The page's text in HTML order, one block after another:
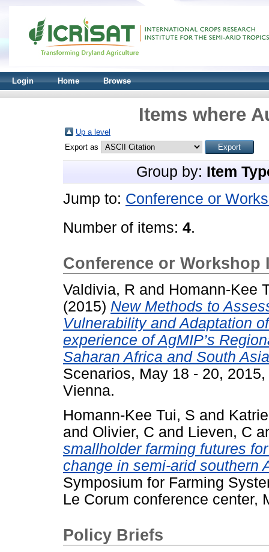
Login Home Browse
Items where
Up a level
Export as
Group by: Item
Jump to: Conference or
Number of items: 4.
Conference or Workshop
Valdivia, R and Homann-Kee
(2015) New Methods to
Vulnerability and Adaptation
experience of AgMIP’s
Saharan Africa and South
Scenarios, May 18 - 20,
Vienna.
Homann-Kee Tui, S and
and Olivier, C and Lieven, C
smallholder farming futures
change in semi-arid southern
Symposium for Farming
Le Corum conference center,
Policy Briefs